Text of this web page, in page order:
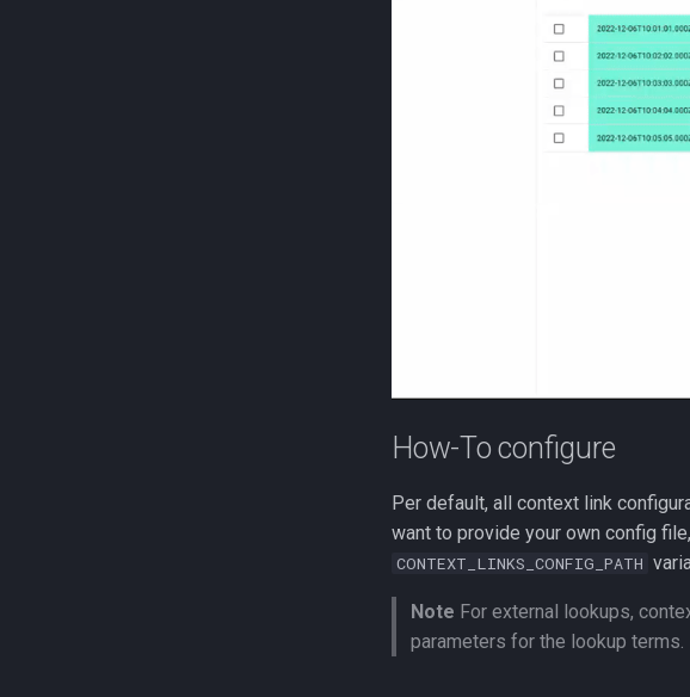
How-To configure
Per default, all context link
want to provide your own config
CONTEXT_LINKS_CONFIG_PATH
Note For external lookups,
parameters for the lookup terms.